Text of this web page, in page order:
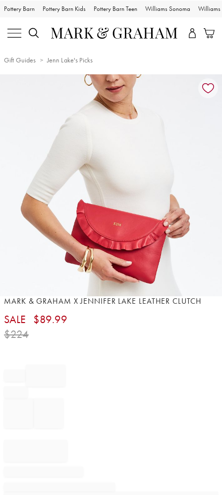
Pottery Barn Pottery Barn Kids Pottery Barn Teen Williams Sonoma Williams
Gift Guides Jenn Lake's Picks
Zoomable product image with magnification controls
Item
of
MARK & GRAHAM X JENNIFER LAKE LEATHER CLUTCH
SALE $89.99
$224